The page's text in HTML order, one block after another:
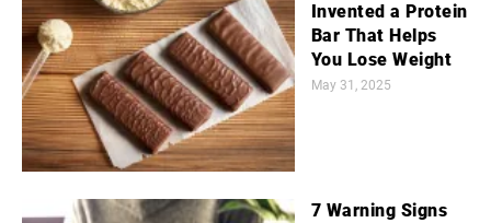
Invented a Protein
Bar That Helps
You Lose Weight
May 31, 2025
7 Warning Signs